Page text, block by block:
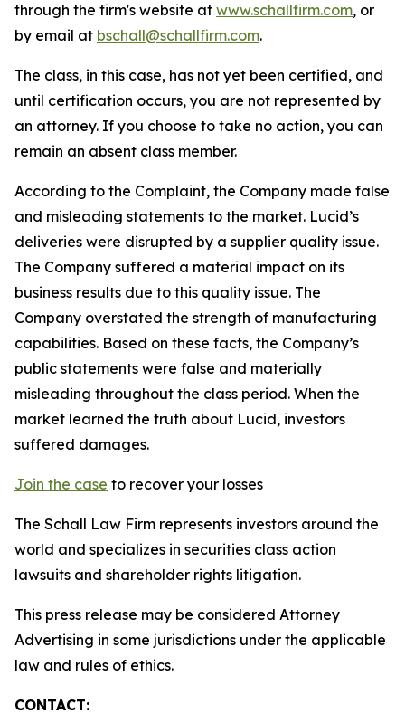
through the firm's website at www.schallfirm.com, or
by email at bschall@schallfirm.com.
The class, in this case, has not yet been certified, and
until certification occurs, you are not represented by
an attorney. If you choose to take no action, you can
remain an absent class member.
According to the Complaint, the Company made false
and misleading statements to the market. Lucid’s
deliveries were disrupted by a supplier quality issue.
The Company suffered a material impact on its
business results due to this quality issue. The
Company overstated the strength of manufacturing
capabilities. Based on these facts, the Company’s
public statements were false and materially
misleading throughout the class period. When the
market learned the truth about Lucid, investors
suffered damages.
Join the case to recover your losses
The Schall Law Firm represents investors around the
world and specializes in securities class action
lawsuits and shareholder rights litigation.
This press release may be considered Attorney
Advertising in some jurisdictions under the applicable
law and rules of ethics.
CONTACT: